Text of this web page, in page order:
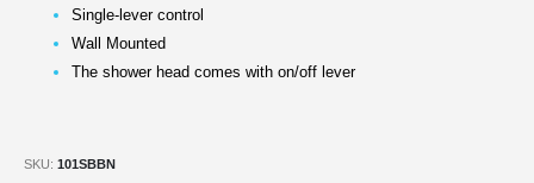
Single-lever control
Wall Mounted
The shower head comes with on/off lever
SKU: 101SBBN